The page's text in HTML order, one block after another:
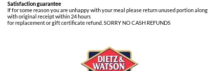
Satisfaction guarantee
If for some reason you are unhappy with your meal please return unused portion along
with original receipt within 24 hours
for replacement or gift certificate refund. SORRY NO CASH REFUNDS